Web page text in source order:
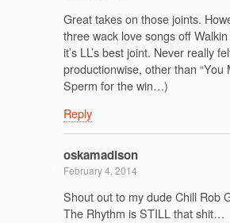
Great takes on those joints.
three wack love songs off
it’s LL’s best joint. Never really
productionwise, other than “You
Sperm for the win…)
Reply
oskamadison
February 4, 2014
Shout out to my dude Chill Rob
The Rhythm is STILL that shit…